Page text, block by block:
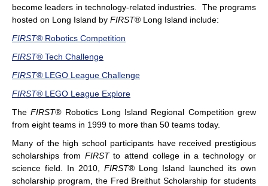
become leaders in technology-related industries. The programs
hosted on Long Island by FIRST® Long Island include:
FIRST® Robotics Competition
FIRST® Tech Challenge
FIRST® LEGO League Challenge
FIRST® LEGO League Explore
The FIRST®Robotics Long Island Regional Competition grew
from eight teams in 1999 to more than 50 teams today.
Many of the high school participants have received prestigious
scholarships from FIRST to attend college in a technology or
science field. In 2010, FIRST® Long Island launched its own
scholarship program, the Fred Breithut Scholarship for students